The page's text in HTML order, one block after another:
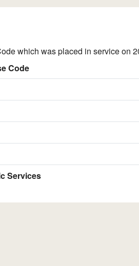
which was placed in service on
Code
Services